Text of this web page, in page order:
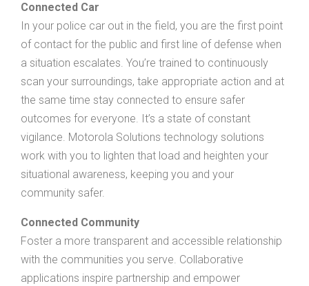
Connected Car
In your police car out in the field, you are the first point
of contact for the public and first line of defense when
a situation escalates. You’re trained to continuously
scan your surroundings, take appropriate action and at
the same time stay connected to ensure safer
outcomes for everyone. It’s a state of constant
vigilance. Motorola Solutions technology solutions
work with you to lighten that load and heighten your
situational awareness, keeping you and your
community safer.
Connected Community
Foster a more transparent and accessible relationship
with the communities you serve. Collaborative
applications inspire partnership and empower